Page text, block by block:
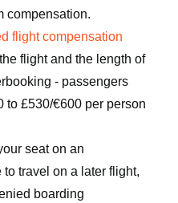
compensation.
flight compensation
flight and the length of
- passengers
to £530/€600 per person
seat on an
travel on a later flight,
boarding